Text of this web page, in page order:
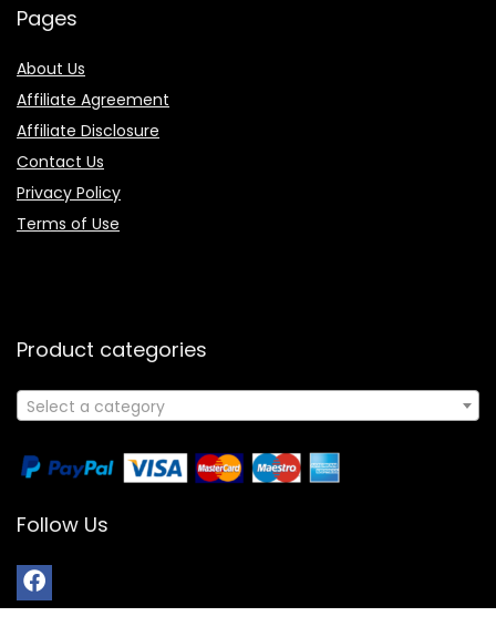
Pages
About Us
Affiliate Agreement
Affiliate Disclosure
Contact Us
Privacy Policy
Terms of Use
Product categories
Select a category
Follow Us